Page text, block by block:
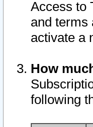
Access to
and terms
activate a
How
following